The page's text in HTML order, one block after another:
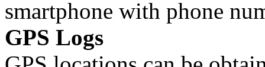
smartphone with phone
GPS Logs